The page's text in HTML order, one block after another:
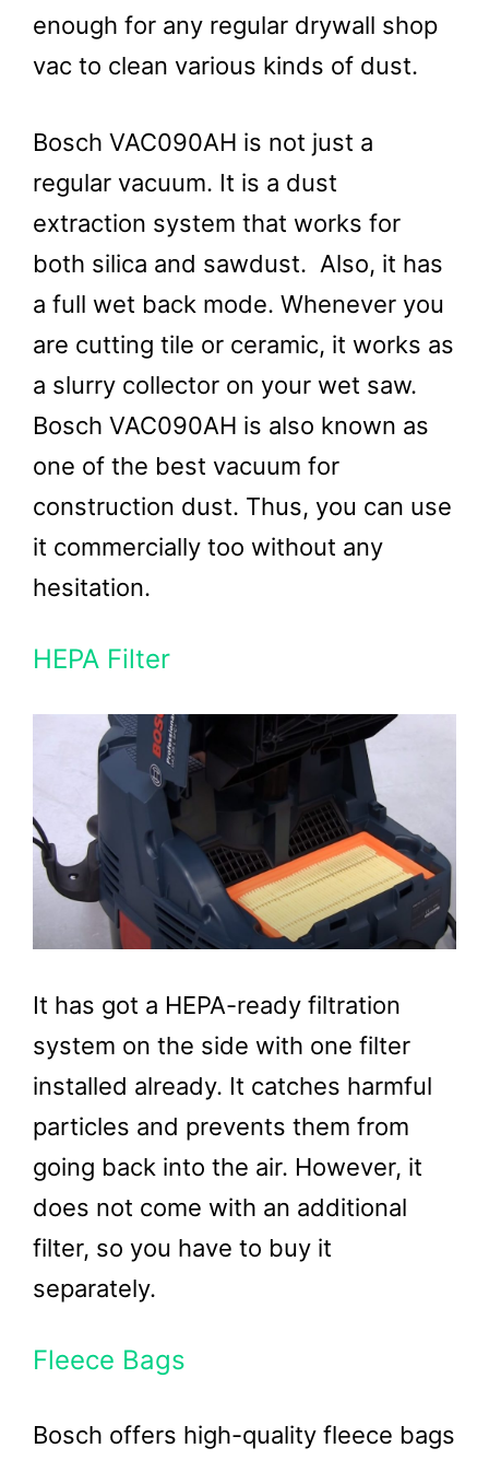
enough for any regular drywall shop
vac to clean various kinds of dust.
Bosch VAC090AH is not just a
regular vacuum. It is a dust
extraction system that works for
both silica and sawdust. Also, it has
a full wet back mode. Whenever you
are cutting tile or ceramic, it works as
a slurry collector on your wet saw.
Bosch VAC090AH is also known as
one of the best vacuum for
construction dust. Thus, you can use
it commercially too without any
hesitation.
HEPA Filter
It has got a HEPA-ready filtration
system on the side with one filter
installed already. It catches harmful
particles and prevents them from
going back into the air. However, it
does not come with an additional
filter, so you have to buy it
separately.
Fleece Bags
Bosch offers high-quality fleece bags